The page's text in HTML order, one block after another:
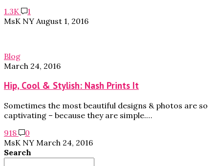
1.3K
1
MsK NY August 1, 2016
Blog
March 24, 2016
Hip, Cool & Stylish: Nash Prints It
Sometimes the most beautiful designs & photos are so
captivating – because they are simple.…
918
0
MsK NY March 24, 2016
Search